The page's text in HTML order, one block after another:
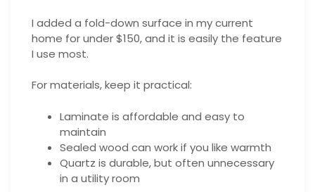
I added a fold-down surface in my current
home for under $150, and it is easily the feature
I use most.
For materials, keep it practical:
Laminate is affordable and easy to
maintain
Sealed wood can work if you like warmth
Quartz is durable, but often unnecessary
in a utility room